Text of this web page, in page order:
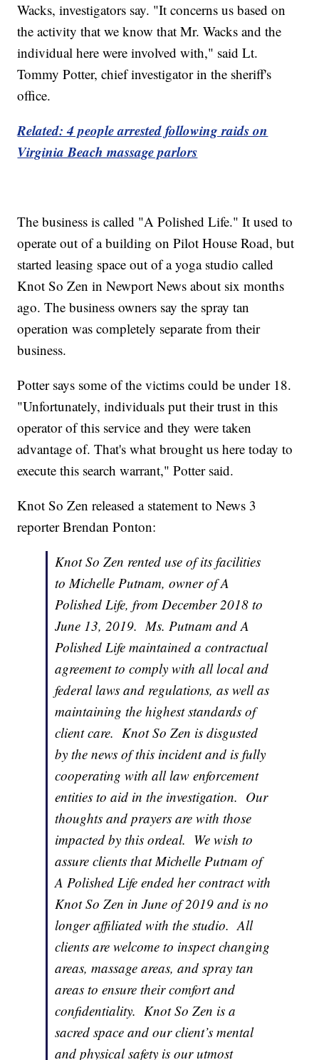
Wacks, investigators say. "It concerns us based on
the activity that we know that Mr. Wacks and the
individual here were involved with," said Lt.
Tommy Potter, chief investigator in the sheriff's
office.
Related: 4 people arrested following raids on
Virginia Beach massage parlors
The business is called "A Polished Life." It used to
operate out of a building on Pilot House Road, but
started leasing space out of a yoga studio called
Knot So Zen in Newport News about six months
ago. The business owners say the spray tan
operation was completely separate from their
business.
Potter says some of the victims could be under 18.
"Unfortunately, individuals put their trust in this
operator of this service and they were taken
advantage of. That's what brought us here today to
execute this search warrant," Potter said.
Knot So Zen released a statement to News 3
reporter Brendan Ponton:
Knot So Zen rented use of its facilities
to Michelle Putnam, owner of A
Polished Life, from December 2018 to
June 13, 2019. Ms. Putnam and A
Polished Life maintained a contractual
agreement to comply with all local and
federal laws and regulations, as well as
maintaining the highest standards of
client care. Knot So Zen is disgusted
by the news of this incident and is fully
cooperating with all law enforcement
entities to aid in the investigation. Our
thoughts and prayers are with those
impacted by this ordeal. We wish to
assure clients that Michelle Putnam of
A Polished Life ended her contract with
Knot So Zen in June of 2019 and is no
longer affiliated with the studio. All
clients are welcome to inspect changing
areas, massage areas, and spray tan
areas to ensure their comfort and
confidentiality. Knot So Zen is a
sacred space and our client’s mental
and physical safety is our utmost